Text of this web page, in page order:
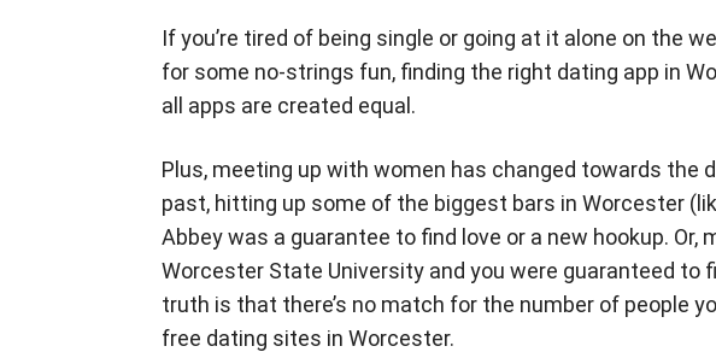
If you’re tired of being single or going at it alone on the
for some no-strings fun, finding the right dating app in
all apps are created equal.
Plus, meeting up with women has changed towards the
past, hitting up some of the biggest bars in Worcester
Abbey was a guarantee to find love or a new hookup. Or,
Worcester State University and you were guaranteed to
truth is that there’s no match for the number of people
free dating sites in Worcester.